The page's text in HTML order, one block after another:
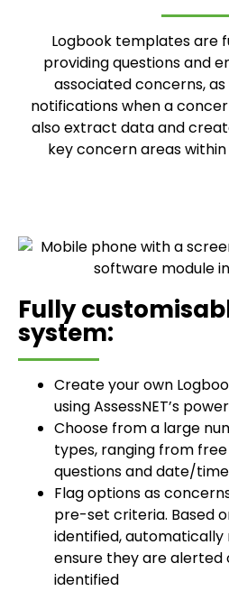
Logbook templates are
providing questions and
associated concerns,
notifications when a
also extract data and
key concern areas
Fully
system:
Create your own
using AssessNET’s
Choose from a large
types, ranging from
questions and date/time
Flag options as
pre-set criteria. Based
identified, automatically
ensure they are alerted
identified